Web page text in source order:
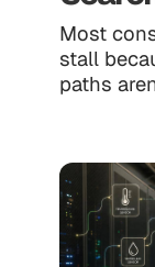
Most
stall
paths